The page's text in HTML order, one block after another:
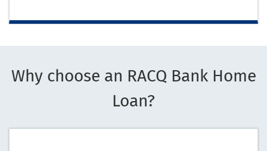
Why choose an RACQ Bank Home
Loan?